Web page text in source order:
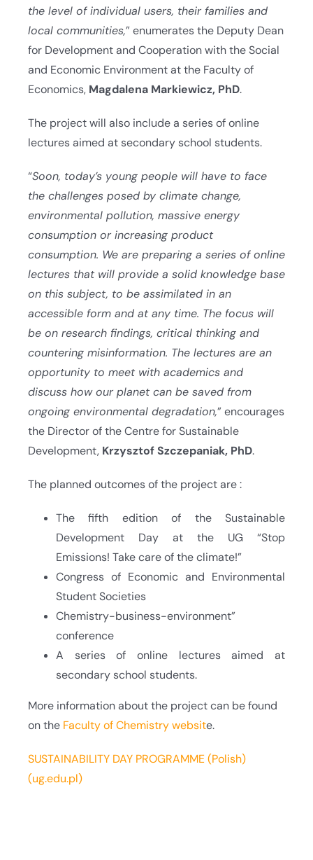
the level of individual users, their families and
local communities,” enumerates the Deputy Dean
for Development and Cooperation with the Social
and Economic Environment at the Faculty of
Economics, Magdalena Markiewicz, PhD.
The project will also include a series of online
lectures aimed at secondary school students.
“Soon, today’s young people will have to face
the challenges posed by climate change,
environmental pollution, massive energy
consumption or increasing product
consumption. We are preparing a series of online
lectures that will provide a solid knowledge base
on this subject, to be assimilated in an
accessible form and at any time. The focus will
be on research findings, critical thinking and
countering misinformation. The lectures are an
opportunity to meet with academics and
discuss how our planet can be saved from
ongoing environmental degradation,” encourages
the Director of the Centre for Sustainable
Development, Krzysztof Szczepaniak, PhD.
The planned outcomes of the project are :
The fifth edition of the Sustainable
Development Day at the UG “Stop
Emissions! Take care of the climate!”
Congress of Economic and Environmental
Student Societies
Chemistry-business-environment”
conference
A series of online lectures aimed at
secondary school students.
More information about the project can be found
on theFaculty of Chemistry website.
SUSTAINABILITY DAY PROGRAMME (Polish)
(ug.edu.pl)